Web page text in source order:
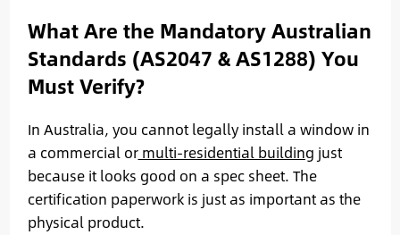
What Are the Mandatory Australian
Standards (AS2047 & AS1288) You
Must Verify?
In Australia, you cannot legally install a window in
a commercial ormulti-residential building just
because it looks good on a spec sheet. The
certification paperwork is just as important as the
physical product.